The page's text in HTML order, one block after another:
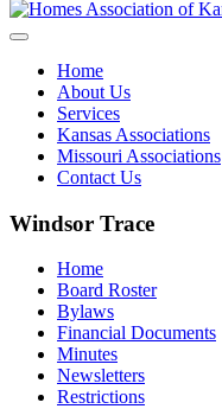
Home
About Us
Services
Kansas Associations
Missouri Associations
Contact Us
Windsor Trace
Home
Board Roster
Bylaws
Financial Documents
Minutes
Newsletters
Restrictions